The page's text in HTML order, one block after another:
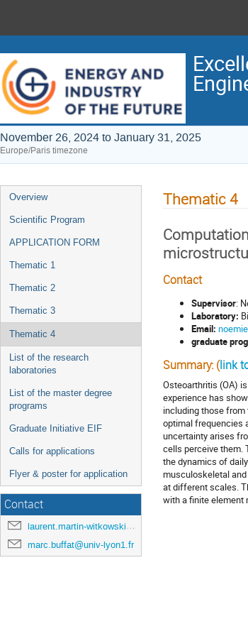
November 26, 2024 to January 31, 2025
Europe/Paris timezone
Overview
Scientific Program
APPLICATION FORM
Thematic 1
Thematic 2
Thematic 3
Thematic 4
List of the research
laboratories
List of the master degree
programs
Graduate Initiative EIF
Calls for applications
Flyer & poster for application
Contact
laurent.martin-witkowski@univ-lyon1.fr
marc.buffat@univ-lyon1.fr
Thematic 4
Contact
Supervisor:
Laboratory:
Email:
graduate
Summary: (link
Osteoarthritis (OA)
experience has
including those from
optimal frequencies
uncertainty arises
cells perceive them.
the dynamics of
musculoskeletal
at different scales.
with a finite element